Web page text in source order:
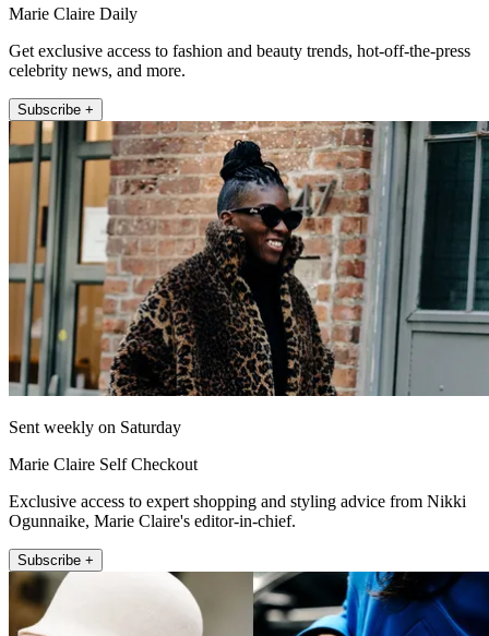
Marie Claire Daily
Get exclusive access to fashion and beauty trends, hot-off-the-press
celebrity news, and more.
Subscribe +
Sent weekly on Saturday
Marie Claire Self Checkout
Exclusive access to expert shopping and styling advice from Nikki
Ogunnaike, Marie Claire's editor-in-chief.
Subscribe +